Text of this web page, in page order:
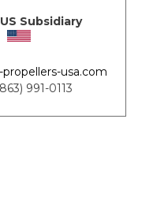
Subsidiary
usa.com
991-0113